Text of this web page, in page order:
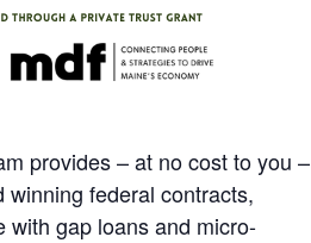
provides – at no cost to you –
federal contracts,
with gap loans and micro-